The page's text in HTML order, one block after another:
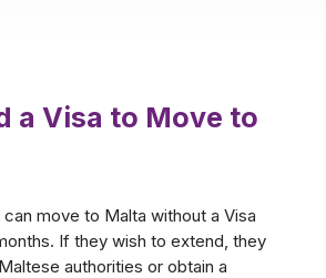
a Visa to Move to
can move to Malta without a Visa
If they wish to extend, they
authorities or obtain a